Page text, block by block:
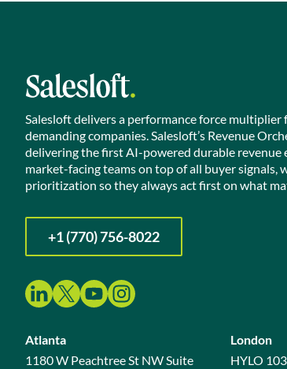
Salesloft delivers a performance force multiplier
demanding companies. Salesloft’s Revenue
delivering the first AI-powered durable revenue
market-facing teams on top of all buyer signals,
prioritization so they always act first on what
+1 (770) 756-8022
Atlanta
1180 W Peachtree St NW Suite
London
HYLO